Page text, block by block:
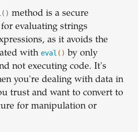
() method is a secure
for evaluating strings
as it avoids the
with eval () by only
not executing code. It's
you're dealing with data in
trust and want to convert to
for manipulation or